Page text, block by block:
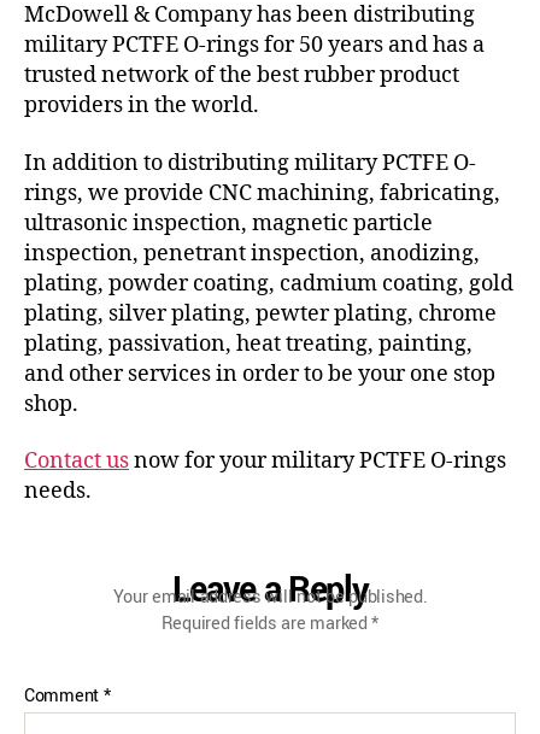
McDowell & Company has been distributing
military PCTFE O-rings for 50 years and has a
trusted network of the best rubber product
providers in the world.
In addition to distributing military PCTFE O-
rings, we provide CNC machining, fabricating,
ultrasonic inspection, magnetic particle
inspection, penetrant inspection, anodizing,
plating, powder coating, cadmium coating, gold
plating, silver plating, pewter plating, chrome
plating, passivation, heat treating, painting,
and other services in order to be your one stop
shop.
Contact usnow for your military PCTFE O-rings
needs.
Leave a Reply
Your email address will not be published.
Required fields are marked*
Comment*